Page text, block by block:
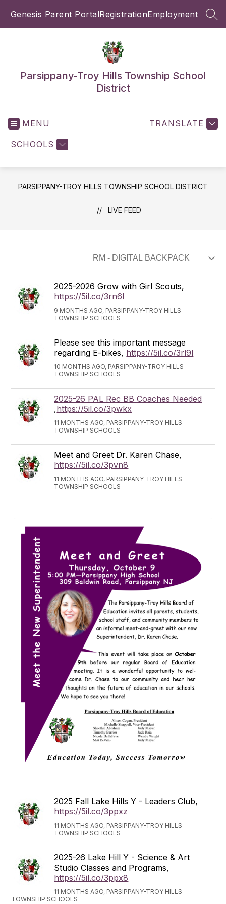
Genesis Parent PortalRegistrationEmployment
Parsippany-Troy Hills Township School
District
MENU
SCHOOLS
TRANSLATE
PARSIPPANY-TROY HILLS TOWNSHIP SCHOOL DISTRICT
LIVE FEED
2025-2026 Grow with Girl Scouts,
https://5il.co/3rn6l
9 MONTHS AGO, PARSIPPANY-TROY HILLS
TOWNSHIP SCHOOLS
Please see this important message
regarding E-bikes, https://5il.co/3rl9l
10 MONTHS AGO, PARSIPPANY-TROY HILLS
TOWNSHIP SCHOOLS
2025-26 PAL Rec BB Coaches Needed
,https://5il.co/3pwkx
11 MONTHS AGO, PARSIPPANY-TROY HILLS
TOWNSHIP SCHOOLS
Meet and Greet Dr. Karen Chase,
https://5il.co/3pvn8
11 MONTHS AGO, PARSIPPANY-TROY HILLS
TOWNSHIP SCHOOLS
2025 Fall Lake Hills Y - Leaders Club,
https://5il.co/3ppxz
11 MONTHS AGO, PARSIPPANY-TROY HILLS
TOWNSHIP SCHOOLS
2025-26 Lake Hill Y - Science & Art
Studio Classes and Programs,
https://5il.co/3ppx8
11 MONTHS AGO, PARSIPPANY-TROY HILLS
TOWNSHIP SCHOOLS